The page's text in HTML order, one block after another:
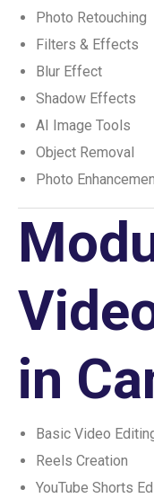
Photo Retouching
Filters & Effects
Blur Effect
Shadow Effects
AI Image Tools
Object Removal
Photo
in
Basic Video
Reels Creation
YouTube Shorts